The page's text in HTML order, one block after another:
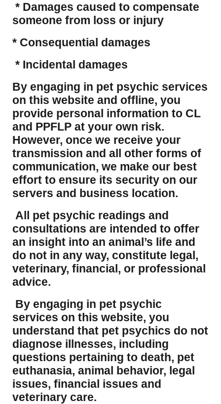
* Damages caused to compensate
someone from loss or injury
* Consequential damages
* Incidental damages
​By engaging in pet psychic services
on this website and offline, you
provide personal information to CL
and PPFLP at your own risk.
However, once we receive your
transmission and all other forms of
communication, we make our best
effort to ensure its security on our
servers and business location.
All pet psychic readings and
consultations are intended to offer
an insight into an animal’s life and
do not in any way, constitute legal,
veterinary, financial, or professional
advice.
By engaging in pet psychic
services on this website, you
understand that pet psychics do not
diagnose illnesses, including
questions pertaining to death, pet
euthanasia, animal behavior, legal
issues, financial issues and
veterinary care.